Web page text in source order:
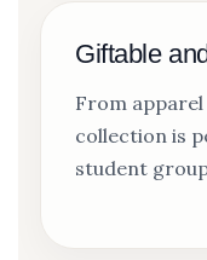
Giftable
From
collection is
student